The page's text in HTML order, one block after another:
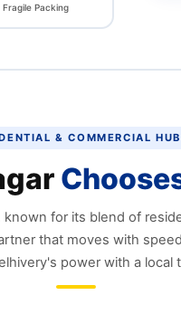
Fragile Packing
& COMMERCIAL HUB
for its blend of
that moves with
power with a local